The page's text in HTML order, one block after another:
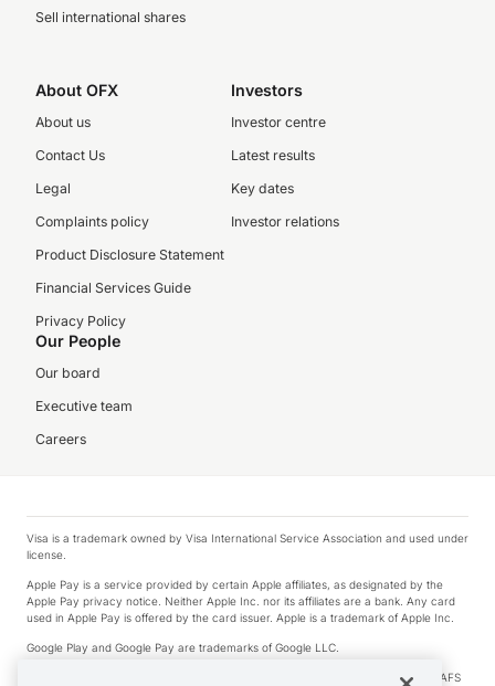
Sell international shares
About OFX
About us
Contact Us
Legal
Complaints policy
Product Disclosure Statement
Financial Services Guide
Privacy Policy
Investors
Investor centre
Latest results
Key dates
Investor relations
Our People
Our board
Executive team
Careers
Visa is a trademark owned by Visa International Service Association and used under
license.
Apple Pay is a service provided by certain Apple affiliates, as designated by the
Apple Pay privacy notice. Neither Apple Inc. nor its affiliates are a bank. Any card
used in Apple Pay is offered by the card issuer. Apple is a trademark of Apple Inc.
Google Play and Google Pay are trademarks of Google LLC.
© 2026 OzForex Limited. OzForex Limited (trading as OFX) regulated by ASIC (AFS